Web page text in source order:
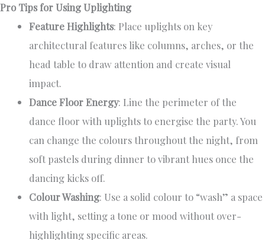
Pro Tips for Using Uplighting
Feature Highlights: Place uplights on key
architectural features like columns, arches, or the
head table to draw attention and create visual
impact.
Dance Floor Energy: Line the perimeter of the
dance floor with uplights to energise the party. You
can change the colours throughout the night, from
soft pastels during dinner to vibrant hues once the
dancing kicks off.
Colour Washing: Use a solid colour to “wash” a space
with light, setting a tone or mood without over-
highlighting specific areas.